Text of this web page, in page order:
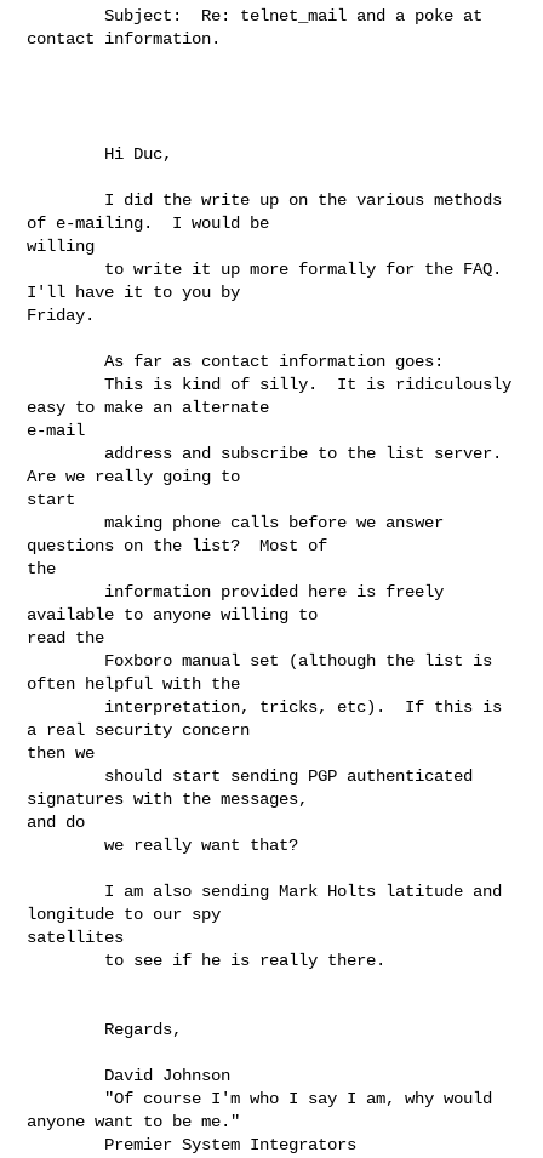
        Subject:  Re: telnet_mail and a poke at
contact information.
of e-mailing.  I would be
willing
I'll have it to you by
Friday.
        As far as contact information goes:
        This is kind of silly.  It is ridiculously
easy to make an alternate
e-mail
Are we really going to
start
        making phone calls before we answer
questions on the list?  Most of
the
available to anyone willing to
read the
often helpful with the
a real security concern
then we
signatures with the messages,
and do
        we really want that?
longitude to our spy
satellites
anyone want to be me."